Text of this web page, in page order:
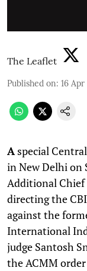
The Leaflet
Published on: 16
Aspecial
in New Delhi on
Additional
directing the
against the
International
judge Santosh
the ACMM